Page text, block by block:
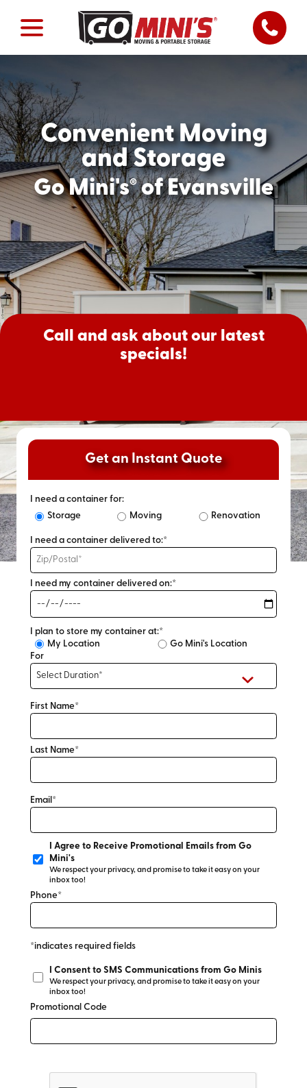
Convenient Moving
and Storage
Go Mini's®of Evansville
Call and ask about our latest
specials!
Get an Instant Quote
I need a container for:
Storage
Moving Renovation
I need a container delivered to:*
I need my container delivered on:*
I plan to store my container at:*
My Location
Go Mini's Location
For
First Name*
Last Name*
Email*
I Agree to Receive Promotional Emails from Go
Mini's
We respect your privacy, and promise to take it easy on your
inbox too!
Phone*
*indicates required fields
I Consent to SMS Communications from Go Minis
We respect your privacy, and promise to take it easy on your
inbox too!
Promotional Code